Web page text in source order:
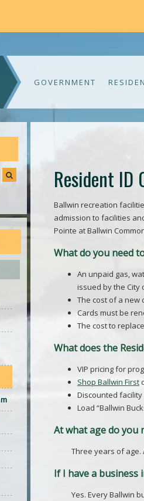
GOVERNMENT
Resident ID
Ballwin recreation
admission to facilities
Pointe at Ballwin
What do you need
An unpaid gas,
issued by the City
The cost of a new
Cards must be
The cost to
What does the
VIP pricing for
Shop Ballwin First
Discounted
Load “Ballwin
At what age do you
Three years of
If I have a business
Yes. Every Ballwin